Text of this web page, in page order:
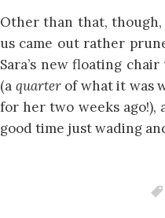
Other than that,
us came out rather
Sara’s new floating
(a quarterof what it was
for her two weeks
good time just wading